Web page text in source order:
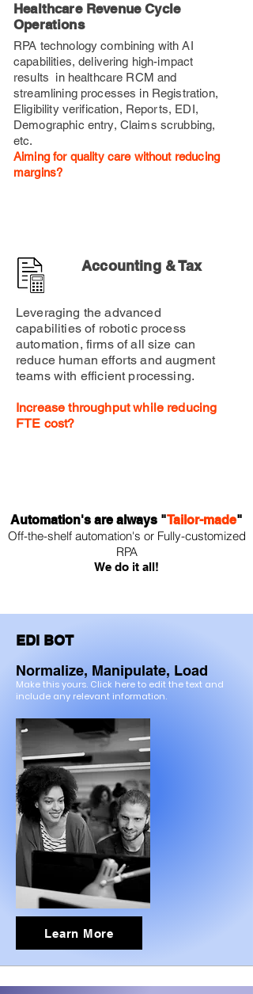
RPA technology combining with AI
capabilities, delivering high-impact
results in healthcare RCMand
streamlining processes in Registration,
Eligibility verification, Reports, EDI,
Demographic entry, Claims scrubbing,
etc.
Aiming for quality care without reducing
margins?
Healthcare Revenue Cycle
Operations
Leveraging the advanced
capabilities of robotic process
automation, firms of all size can
reduce human efforts and augment
teams with efficient processing.
Increase throughput while reducing
FTE cost?
Accounting & Tax
Automation's are always "Tailor-made"
Off-the-shelfautomation's or Fully-customized
RPA
We do it all!
EDI BOT
Normalize, Manipulate, Load
Make this yours. Click here to edit the text and
include any relevant information.
Learn More